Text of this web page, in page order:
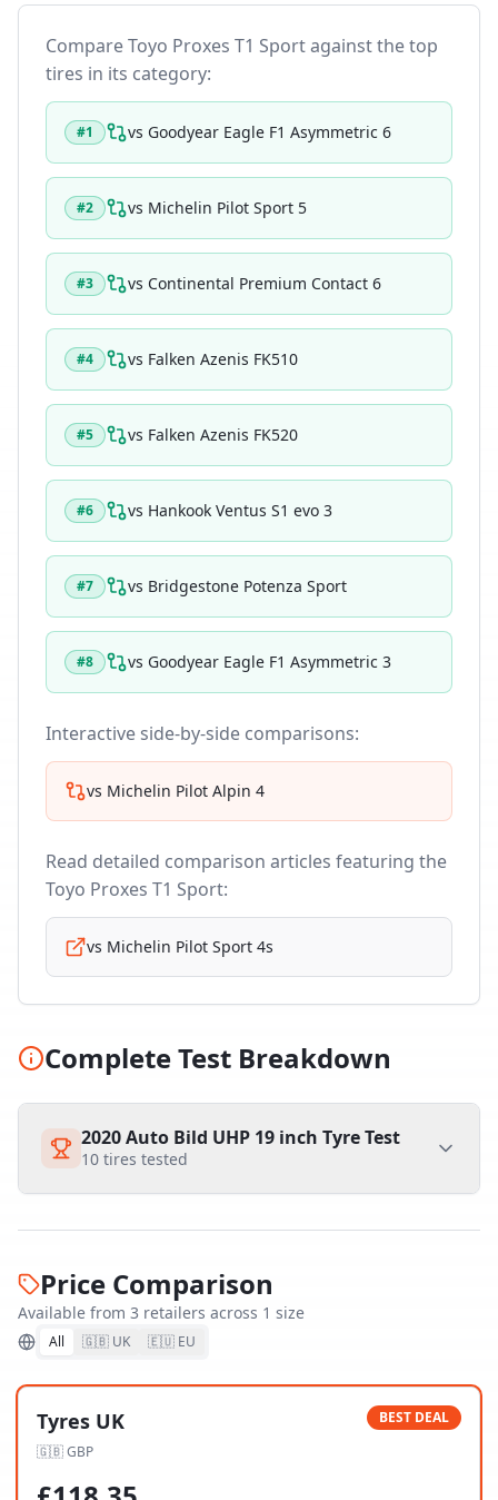
CompareToyo Proxes T1 Sportagainst the top
tires in its category:
#1 vs Goodyear Eagle F1 Asymmetric 6
#2 vs Michelin Pilot Sport 5
#3 vs Continental Premium Contact 6
#4 vs Falken Azenis FK510
#5 vs Falken Azenis FK520
#6 vs Hankook Ventus S1 evo 3
#7 vs Bridgestone Potenza Sport
#8 vs Goodyear Eagle F1 Asymmetric 3
Interactive side-by-side comparisons:
vs Michelin Pilot Alpin 4
Read detailed comparison articles featuring the
Toyo Proxes T1 Sport:
vs Michelin Pilot Sport 4s
Complete Test Breakdown
2020 Auto Bild UHP 19 inch Tyre Test
10 tires tested
Price Comparison
Available from 3 retailers across 1 size
All 🇬🇧 UK 🇪🇺 EU
Tyres UK
🇬🇧GBP
BEST DEAL